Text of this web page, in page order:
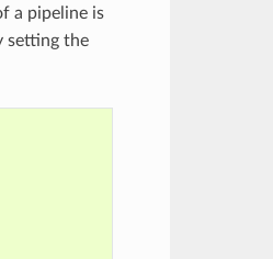
a pipeline is
setting the